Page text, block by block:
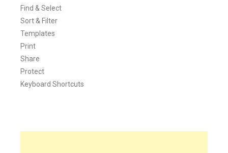
Find & Select
Sort & Filter
Templates
Print
Share
Protect
Keyboard Shortcuts